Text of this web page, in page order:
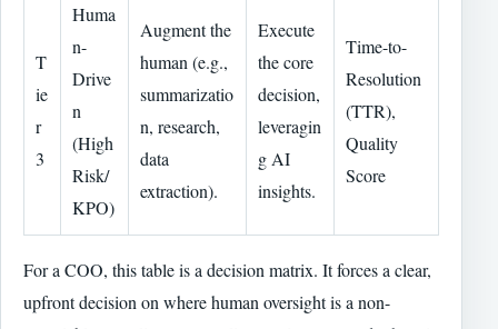
T
ie
r
3
Huma
n-
Drive
n
(High
Risk/
KPO)
Augment the
human (e.g.,
summarizatio
n, research,
data
extraction).
Execute
the core
decision,
leveragin
g AI
insights.
Time-to-
Resolution
(TTR),
Quality
Score
For a COO, this table is a decision matrix. It forces a clear,
upfront decision on where human oversight is a non-